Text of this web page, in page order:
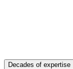
Decades of expertise